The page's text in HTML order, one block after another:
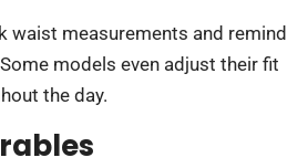
waist measurements and remind
models even adjust their fit
the day.